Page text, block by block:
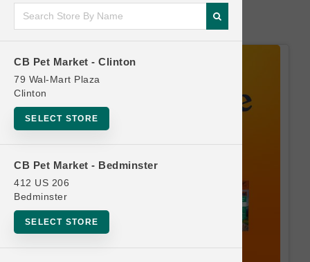
CB Pet Market - Clinton
79 Wal-Mart Plaza
Clinton
SELECT STORE
CB Pet Market - Bedminster
412 US 206
Bedminster
SELECT STORE